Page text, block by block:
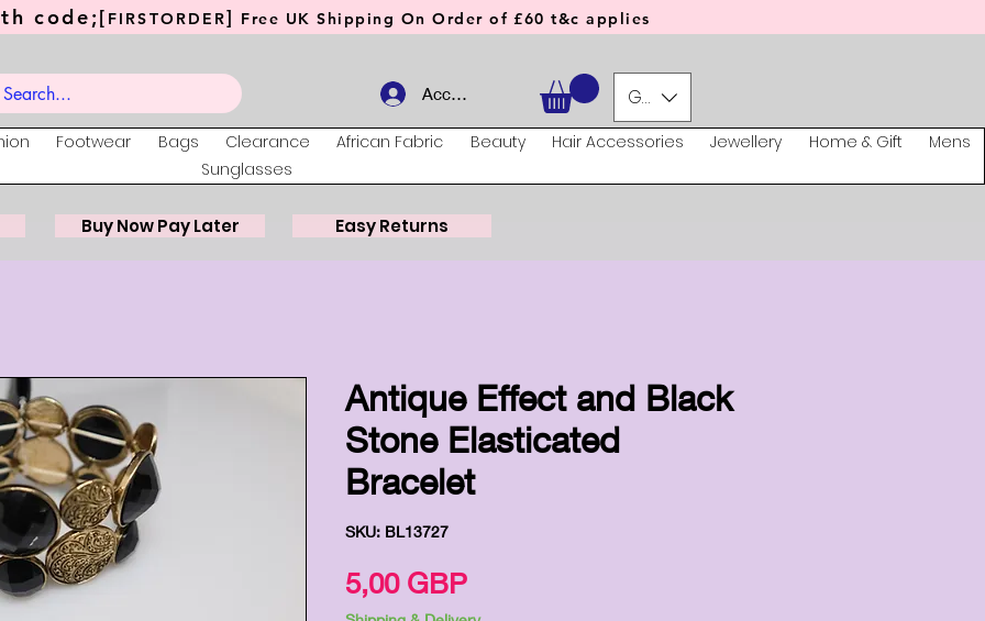
code;[ FIRSTORDER] Free UK Shipping On Order of £60 t&c applies
Account GBP (£)
Footwear Bags Clearance African Fabric Beauty Hair Accessories Jewellery Home & Gift
Mens
Sunglasses
Buy Now Pay Later Easy Returns
Antique Effect and Black
Stone Elasticated
Bracelet
SKU: BL13727
5,00 GBPPrecio